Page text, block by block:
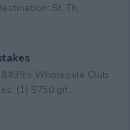
St. Th...
Wholesale Club
(1) $750 gif...